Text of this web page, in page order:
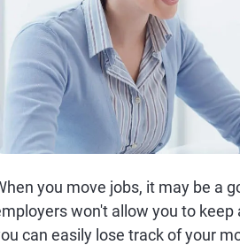
you move jobs, it may be a
won't allow you to
can easily lose track of your